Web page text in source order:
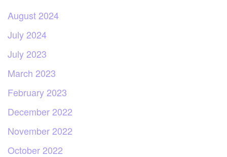
August 2024
July 2024
July 2023
March 2023
February 2023
December 2022
November 2022
October 2022